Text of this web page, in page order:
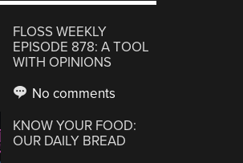
FLOSS WEEKLY
EPISODE 878: A TOOL
WITH OPINIONS
No comments
KNOW YOUR FOOD:
OUR DAILY BREAD